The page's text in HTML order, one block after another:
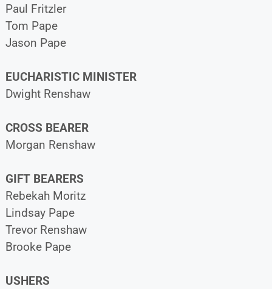
Paul Fritzler
Tom Pape
Jason Pape
EUCHARISTIC MINISTER
Dwight Renshaw
CROSS BEARER
Morgan Renshaw
GIFT BEARERS
Rebekah Moritz
Lindsay Pape
Trevor Renshaw
Brooke Pape
USHERS